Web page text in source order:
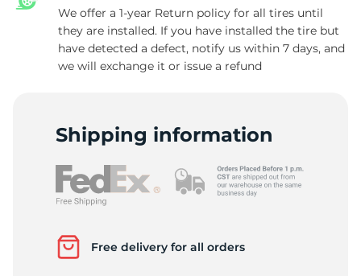
We offer a 1-year Return policy for all tires until
they are installed. If you have installed the tire but
have detected a defect, notify us within 7 days, and
we will exchange it or issue a refund
Shipping information
Free delivery for all orders